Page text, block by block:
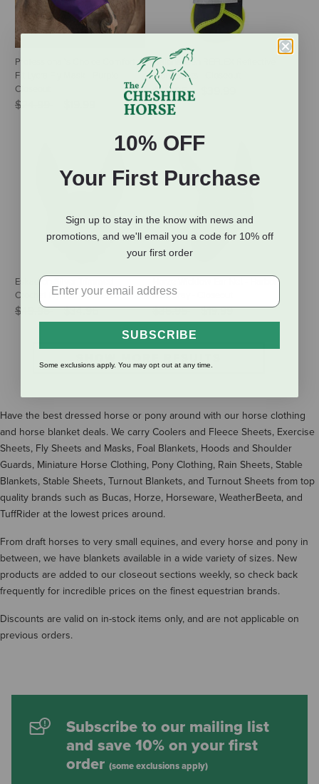
Professional's Choice Comfort
Fit Lycra Fly Mask - Purple -
Closeout
Price reduced from
$24.99
Waldhausen REFLEX Reflective
Front Boots - Closeout
Price reduced from
$56.95to
Eskadron Silver Trimmed
Crochet Fly Veil - Closeout
Price reduced from
$49.95to$34.96
Horze Wicklow Ear Net - Harbor
Mist Gray - Closeout
Price reduced from
$35.95to$19.99
Have the best dressed horse or pony around with our horse clothing
and horse blanket deals. We carry Coolers and Fleece Sheets, Exercise
Sheets, Fly Sheets and Masks, Foal Blankets, Hoods and Shoulder
Guards, Miniature Horse Clothing, Pony Clothing, Rain Sheets, Stable
Blankets, Stable Sheets, Turnout Blankets, and Turnout Sheets from top
quality brands such as Bucas, Horze, Horseware, WeatherBeeta, and
TuffRider at the lowest prices around.
From draft horses to very small equines, and every horse and pony in
between, we have blankets available in a wide variety of sizes. New
products are added to our closeout sections weekly, so check back
frequently for incredible prices on the finest equestrian brands.
Discounts are valid on in-stock items only, and are not applicable on
previous orders.
Subscribe to our mailing list
and save 10% on your first
order (some exclusions apply)
10% OFF
Your First Purchase
Sign up to stay in the know with news and
promotions, and we'll email you a code for 10% off
your first order
SUBSCRIBE
Some exclusions apply. You may opt out at any time.